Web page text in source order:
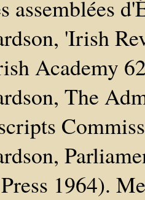
assemblées
'Irish
Academy
The
1964).